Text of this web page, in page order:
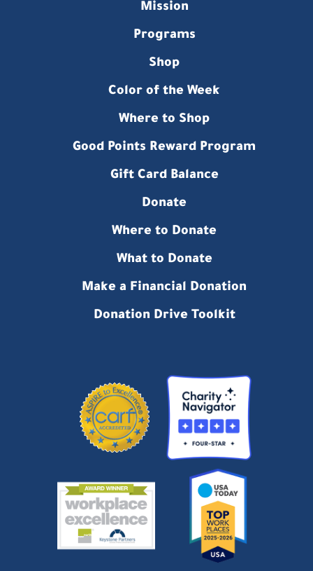
Mission
Programs
Shop
Color of the Week
Where to Shop
Good Points Reward Program
Gift Card Balance
Donate
Where to Donate
What to Donate
Make a Financial Donation
Donation Drive Toolkit